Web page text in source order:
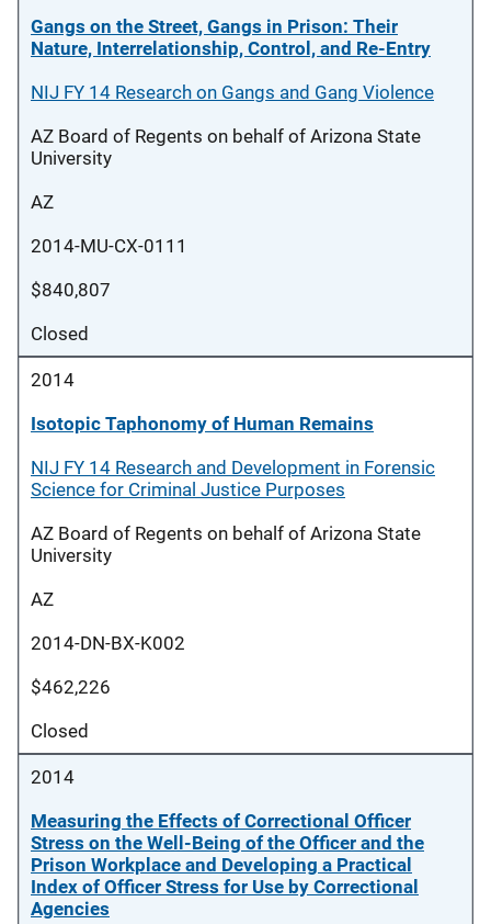
Gangs on the Street, Gangs in Prison: Their
Nature, Interrelationship, Control, and Re-Entry
NIJ FY 14 Research on Gangs and Gang Violence
AZ Board of Regents on behalf of Arizona State
University
AZ
2014-MU-CX-0111
$840,807
Closed
2014
Isotopic Taphonomy of Human Remains
NIJ FY 14 Research and Development in Forensic
Science for Criminal Justice Purposes
AZ Board of Regents on behalf of Arizona State
University
AZ
2014-DN-BX-K002
$462,226
Closed
2014
Measuring the Effects of Correctional Officer
Stress on the Well-Being of the Officer and the
Prison Workplace and Developing a Practical
Index of Officer Stress for Use by Correctional
Agencies